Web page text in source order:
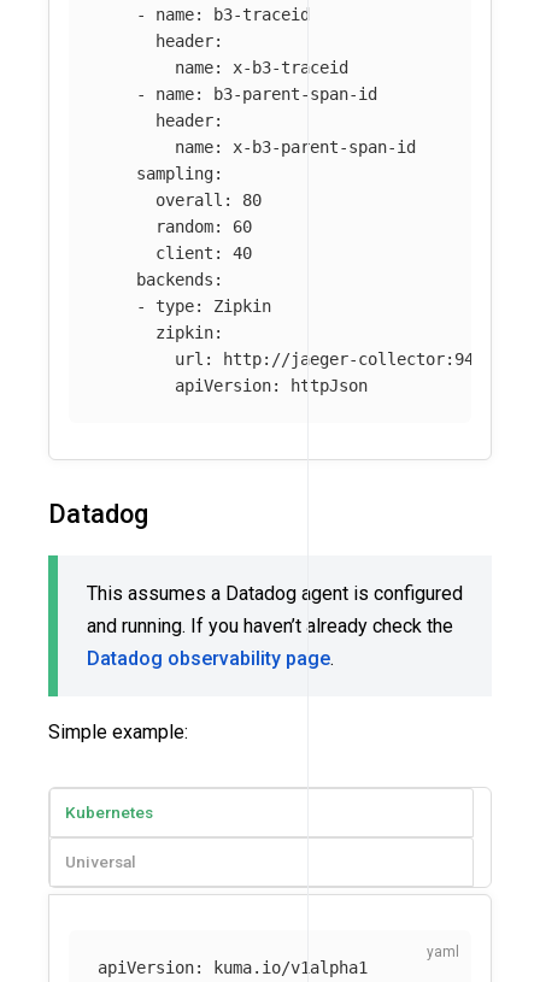
-
name:
b3-traceid
header:
name:
x-b3-traceid
-
name:
b3-parent-span-id
header:
name:
x-b3-parent-span-id
sampling:
overall :
80
random:
60
client :
40
backends :
-
type:
Zipkin
zipkin:
url :
http://jaeger-collector:9411/api/
apiVersion: httpJson
Datadog
This assumes a Datadog agent is configured
and running. If you haven’t already check the
Datadog observability page.
Simple example:
Kubernetes
Universal
apiVersion:
kuma.io/v1alpha1